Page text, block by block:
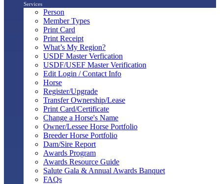
Services
Person
Member Types
Print Card
Print Receipt
What’s My Region?
USDF Master Verfication
USDF/USEF Master Verification
Edit Login / Contact Info
Horse
Register/Upgrade
Transfer Ownership/Lease
Print Card/Certificate
Change a Horse's Name
Owner/Lessee Horse Portfolio
Breeder Horse Portfolio
Dam/Sire Report
Awards Program
Awards Resource Guide
Salute Gala & Annual Awards Banquet
FAQs